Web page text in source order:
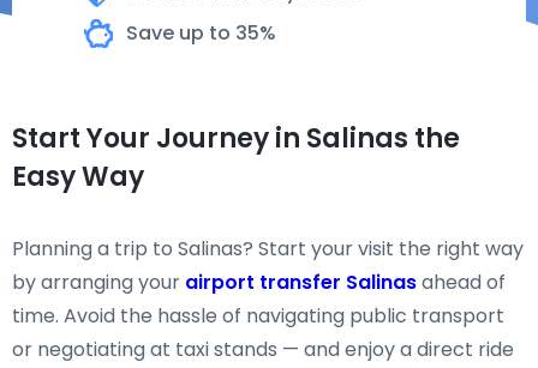
Save up to 35%
Start Your Journey in Salinas the
Easy Way
Planning a trip to Salinas? Start your visit the right way
by arranging your airport transfer Salinasahead of
time. Avoid the hassle of navigating public transport
or negotiating at taxi stands — and enjoy a direct ride